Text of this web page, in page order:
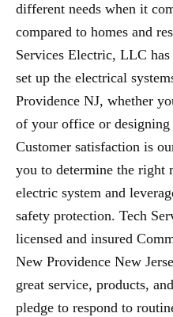
different needs when it
compared to homes and
Services Electric, LLC
set up the electrical
Providence NJ, whether
of your office or
Customer satisfaction is
you to determine the
electric system and
safety protection. Tech
licensed and insured
New Providence New
great service, products,
pledge to respond to